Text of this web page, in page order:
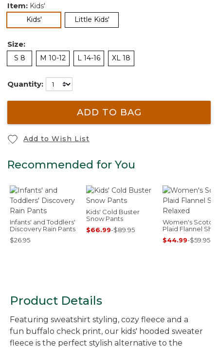
Item: Kids'
Kids'selected Little Kids'
Size:
S 8 M 10-12 L 14-16 XL 18
Quantity:
ADD TO BAG
Add to Wish List
Recommended for You
Infants' and Toddlers'
Discovery Rain Pants
$26.95
Kids' Cold Buster
Snow Pants
$66.99-$89.95
Women's Scotch
Plaid Flannel
Relaxed
$44.99-$59.95
Product Details
Featuring sweatshirt styling, cozy fleece and a
fun buffalo check print, our kids' hooded sweater
fleece is the perfect stylish alternative to the